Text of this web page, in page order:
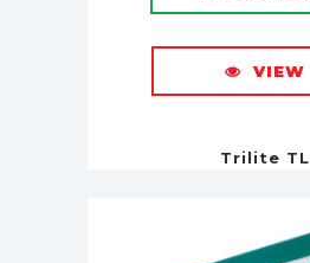
VIEW
Trilite TL